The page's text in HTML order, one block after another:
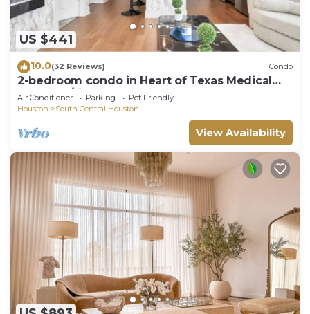
US $441
10.0(32 Reviews) Condo
2-bedroom condo in Heart of Texas Medical
Center w/fitness, rooftop pool & more
Air Conditioner Parking
Pet Friendly
Houston
South Central Houston
View Availability